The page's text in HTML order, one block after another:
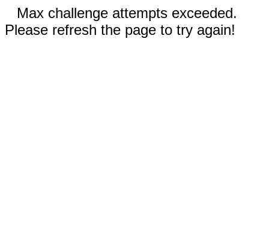
Max challenge attempts exceeded.
Please refresh the page to try again!